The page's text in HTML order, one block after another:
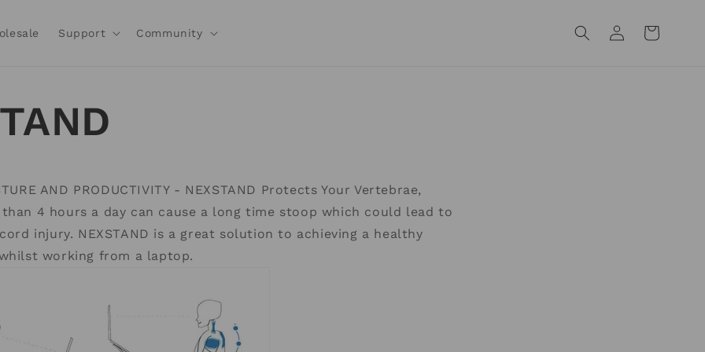
Support Community
in
Cart
AND PRODUCTIVITY - NEXSTAND Protects Your Vertebrae,
4 hours a day can cause a long time stoop which could lead to
injury. NEXSTAND is a great solution to achieving a healthy
working from a laptop.